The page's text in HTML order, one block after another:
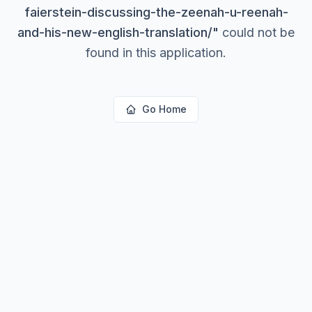
faierstein-discussing-the-zeenah-u-reenah-
and-his-new-english-translation/" could not be
found in this application.
Go Home